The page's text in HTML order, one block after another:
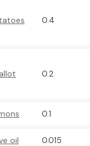
0.4
0.2
0.1
oil 0.015